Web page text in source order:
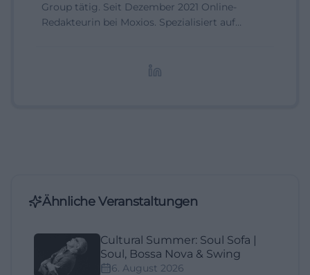
Group tätig. Seit Dezember 2021 Online-
Redakteurin bei Moxios. Spezialisiert auf
Ähnliche Veranstaltungen
Cultural Summer: Soul Sofa |
Soul, Bossa Nova & Swing
6. August 2026